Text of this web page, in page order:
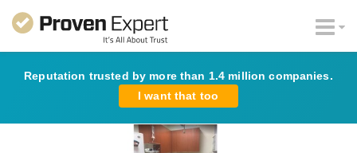
Reputation trusted by more than 1.4 million companies.
I want that too